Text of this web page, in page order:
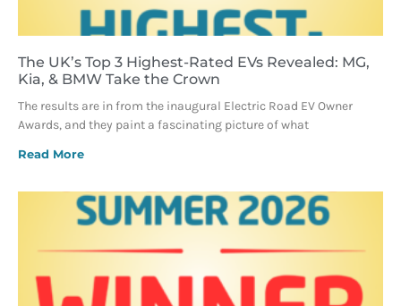
The UK’s Top 3 Highest-Rated EVs Revealed: MG,
Kia, & BMW Take the Crown
The results are in from the inaugural Electric Road EV Owner
Awards, and they paint a fascinating picture of what
Read More